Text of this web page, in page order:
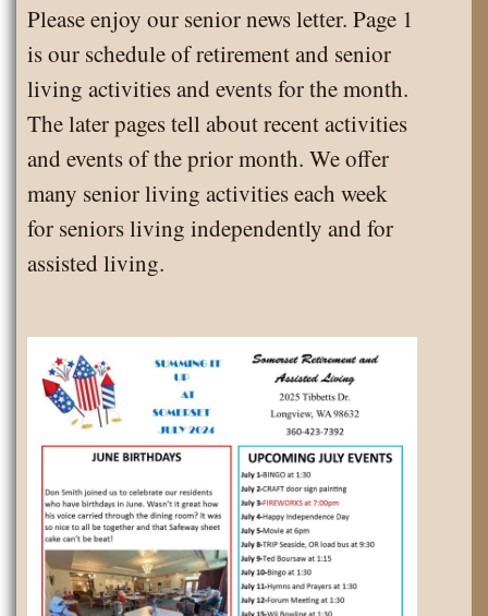
2024
Please enjoy our senior news letter. Page 1
is our schedule of retirement and senior
living activities and events for the month.
The later pages tell about recent activities
and events of the prior month. We offer
many senior living activities each week
for seniors living independently and for
assisted living.